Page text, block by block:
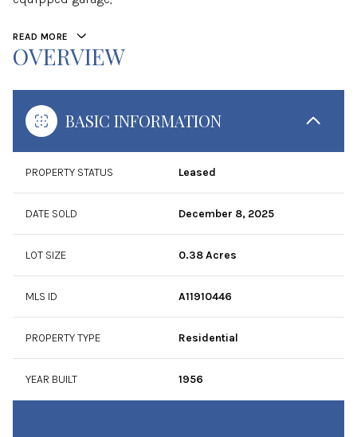
READ MORE
OVERVIEW
BASIC INFORMATION
PROPERTY STATUS Leased
DATE SOLD December 8, 2025
LOT SIZE 0.38 Acres
MLS ID A11910446
PROPERTY TYPE Residential
YEAR BUILT 1956